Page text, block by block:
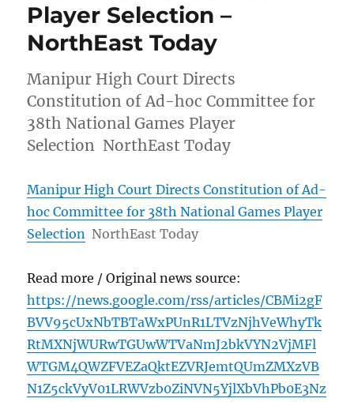
Player Selection –
NorthEast Today
Manipur High Court Directs
Constitution of Ad-hoc Committee for
38th National Games Player
Selection NorthEast Today
Manipur High Court Directs Constitution of Ad-
hoc Committee for 38th National Games Player
Selection NorthEast Today
Read more / Original news source:
https://news.google.com/rss/articles/CBMi2gF
BVV95cUxNbTBTaWxPUnR1LTVzNjhVeWhyTk
RtMXNjWURwTGUwWTVaNmJ2bkVYN2VjMFl
WTGM4QWZFVEZaQktEZVRJemtQUmZMXzVB
N1Z5ckVyV01LRWVzb0ZiNVN5YjlXbVhPb0E3Nz